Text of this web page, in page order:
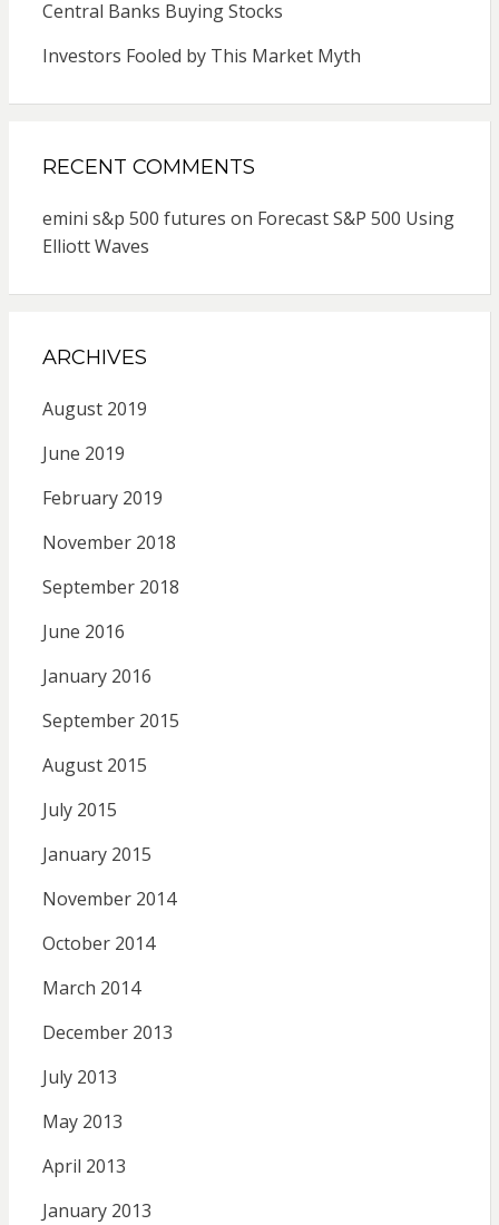
Central Banks Buying Stocks
Investors Fooled by This Market Myth
RECENT COMMENTS
emini s&p 500 futures on Forecast S&P 500 Using
Elliott Waves
ARCHIVES
August 2019
June 2019
February 2019
November 2018
September 2018
June 2016
January 2016
September 2015
August 2015
July 2015
January 2015
November 2014
October 2014
March 2014
December 2013
July 2013
May 2013
April 2013
January 2013